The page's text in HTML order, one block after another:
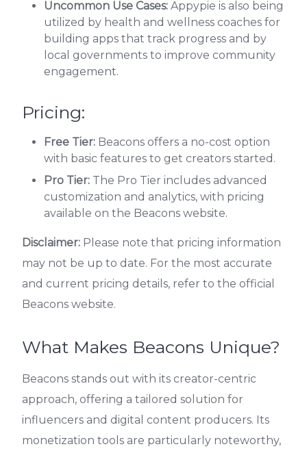
Uncommon Use Cases: Appypie is also being
utilized by health and wellness coaches for
building apps that track progress and by
local governments to improve community
engagement.
Pricing:
Free Tier: Beacons offers a no-cost option
with basic features to get creators started.
Pro Tier: The Pro Tier includes advanced
customization and analytics, with pricing
available on the Beacons website.
Disclaimer: Please note that pricing information
may not be up to date. For the most accurate
and current pricing details, refer to the official
Beacons website.
What Makes Beacons Unique?
Beacons stands out with its creator-centric
approach, offering a tailored solution for
influencers and digital content producers. Its
monetization tools are particularly noteworthy,